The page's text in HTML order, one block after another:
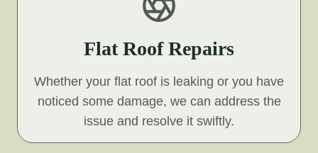
Flat Roof Repairs
Whether your flat roof is leaking or you have
noticed some damage, we can address the
issue and resolve it swiftly.